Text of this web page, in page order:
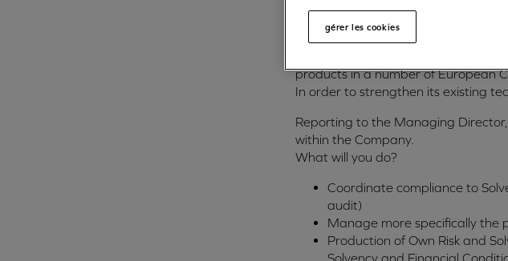
financing business and are
The company offers a
an international network, the
products in a number of European
In order to strengthen its existing
Reporting to the Managing
within the Company.
What will you do?
Coordinate compliance to
audit)
Manage more specifically the
Production of Own Risk and
Solvency and Financial
gérer les cookies